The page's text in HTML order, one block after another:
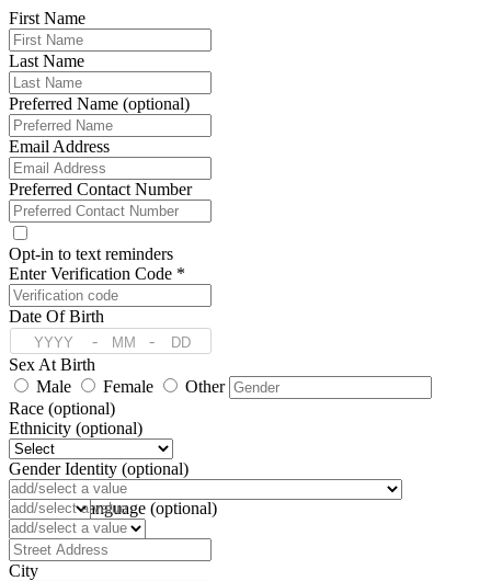
First Name
Last Name
Preferred Name (optional)
Email Address
Preferred Contact Number
Opt-in to text reminders
Enter Verification Code *
Date Of Birth
-
-
Sex At Birth
Male
Female
Other
Race (optional)
Ethnicity (optional)
Gender Identity (optional)
Pronoun (optional)
Preferred Language (optional)
Address
City